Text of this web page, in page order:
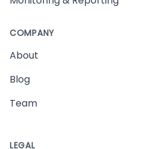
COMPANY
About
Blog
Team
LEGAL